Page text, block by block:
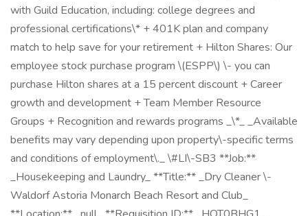
with Guild Education, including: college degrees and
professional certifications\* + 401K plan and company
match to help save for your retirement + Hilton Shares: Our
employee stock purchase program \(ESPP\) \- you can
purchase Hilton shares at a 15 percent discount + Career
growth and development + Team Member Resource
Groups + Recognition and rewards programs _\*_ _Available
benefits may vary depending upon property\-specific terms
and conditions of employment\._ \#LI\-SB3 **Job:**
_Housekeeping and Laundry_ **Title:** _Dry Cleaner \-
Waldorf Astoria Monarch Beach Resort and Club_